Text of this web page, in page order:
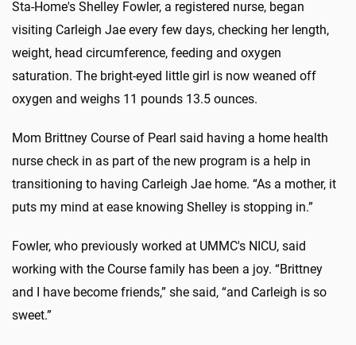
Sta-Home's Shelley Fowler, a registered nurse, began
visiting Carleigh Jae every few days, checking her length,
weight, head circumference, feeding and oxygen
saturation. The bright-eyed little girl is now weaned off
oxygen and weighs 11 pounds 13.5 ounces.
Mom Brittney Course of Pearl said having a home health
nurse check in as part of the new program is a help in
transitioning to having Carleigh Jae home. “As a mother, it
puts my mind at ease knowing Shelley is stopping in.”
Fowler, who previously worked at UMMC's NICU, said
working with the Course family has been a joy. “Brittney
and I have become friends,” she said, “and Carleigh is so
sweet.”